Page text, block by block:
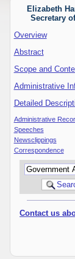
Elizabeth
Secretary
Overview
Abstract
Scope and
Administrative
Detailed
Administrative
Speeches
Newsclippings
Correspondence
Contact us